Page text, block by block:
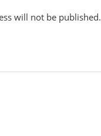
will not be published.